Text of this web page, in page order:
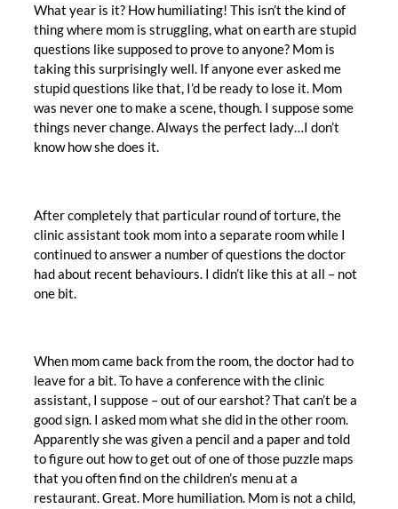
What year is it? How humiliating! This isn’t the kind of
thing where mom is struggling, what on earth are stupid
questions like supposed to prove to anyone? Mom is
taking this surprisingly well. If anyone ever asked me
stupid questions like that, I’d be ready to lose it. Mom
was never one to make a scene, though. I suppose some
things never change. Always the perfect lady…I don’t
know how she does it.
After completely that particular round of torture, the
clinic assistant took mom into a separate room while I
continued to answer a number of questions the doctor
had about recent behaviours. I didn’t like this at all – not
one bit.
When mom came back from the room, the doctor had to
leave for a bit. To have a conference with the clinic
assistant, I suppose – out of our earshot? That can’t be a
good sign. I asked mom what she did in the other room.
Apparently she was given a pencil and a paper and told
to figure out how to get out of one of those puzzle maps
that you often find on the children’s menu at a
restaurant. Great. More humiliation. Mom is not a child,